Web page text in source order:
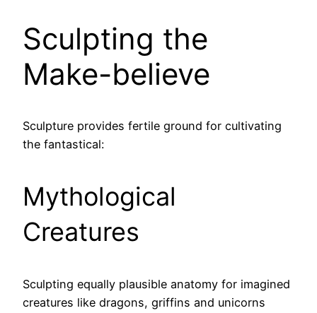
Sculpting the
Make-believe
Sculpture provides fertile ground for cultivating
the fantastical:
Mythological
Creatures
Sculpting equally plausible anatomy for imagined
creatures like dragons, griffins and unicorns